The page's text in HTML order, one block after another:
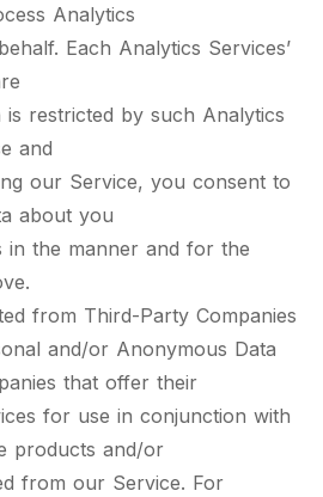
Analytics
Each Analytics Services’
restricted by such Analytics
and
our Service, you consent to
about you
in the manner and for the
from Third-Party Companies
and/or Anonymous Data
that offer their
for use in conjunction with
products and/or
from our Service. For